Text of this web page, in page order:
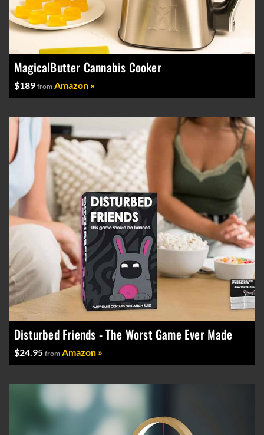
MagicalButter Cannabis Cooker
$189 from Amazon »
Disturbed Friends - The Worst Game Ever Made
$24.95 from Amazon »